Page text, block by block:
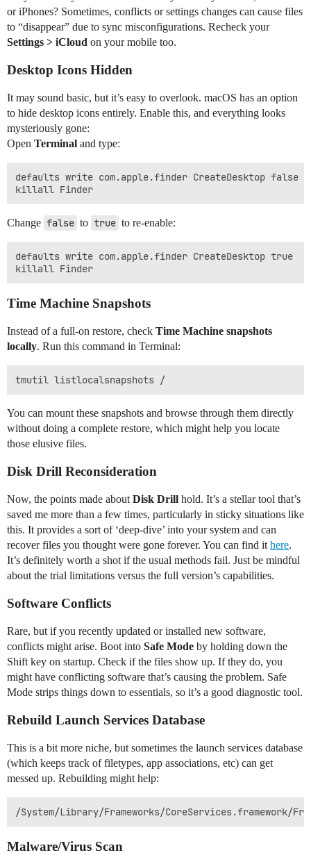
or iPhones? Sometimes, conflicts or settings changes can cause files
to “disappear” due to sync misconfigurations. Recheck your
Settings > iCloud on your mobile too.
Desktop Icons Hidden
It may sound basic, but it’s easy to overlook. macOS has an option
to hide desktop icons entirely. Enable this, and everything looks
mysteriously gone:
Open Terminal and type:
defaults write com.apple.finder CreateDesktop false
Change false to true to re-enable:
defaults write com.apple.finder CreateDesktop true
Time Machine Snapshots
Instead of a full-on restore, check Time Machine snapshots
locally. Run this command in Terminal:
You can mount these snapshots and browse through them directly
without doing a complete restore, which might help you locate
those elusive files.
Disk Drill Reconsideration
Now, the points made aboutDisk Drill hold. It’s a stellar tool that’s
saved me more than a few times, particularly in sticky situations like
this. It provides a sort of ‘deep-dive’ into your system and can
recover files you thought were gone forever. You can find ithere.
It’s definitely worth a shot if the usual methods fail. Just be mindful
about the trial limitations versus the full version’s capabilities.
Software Conflicts
Rare, but if you recently updated or installed new software,
conflicts might arise. Boot into Safe Mode by holding down the
Shift key on startup. Check if the files show up. If they do, you
might have conflicting software that’s causing the problem. Safe
Mode strips things down to essentials, so it’s a good diagnostic tool.
Rebuild Launch Services Database
This is a bit more niche, but sometimes the launch services database
(which keeps track of filetypes, app associations, etc) can get
messed up. Rebuilding might help:
Malware/Virus Scan